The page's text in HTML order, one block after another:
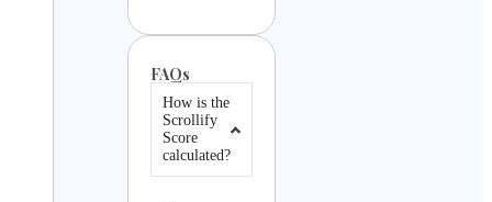
FAQs
How is the
Scrollify
Score
calculated?